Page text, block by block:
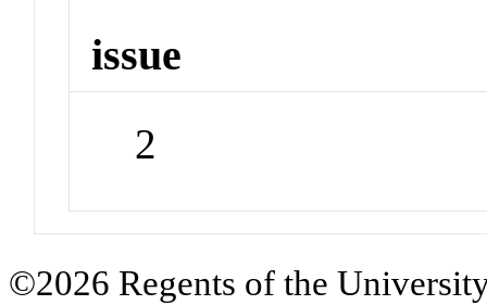
issue
2
©2026 Regents of the